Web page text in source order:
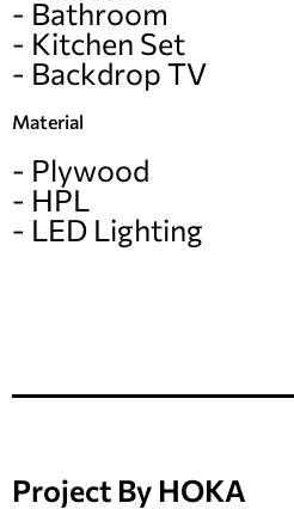
- Bathroom
- Kitchen Set
- Backdrop TV
Material
- Plywood
- HPL
- LED Lighting
Project By HOKA